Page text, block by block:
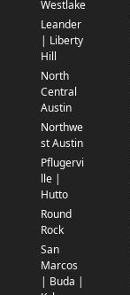
Westlake
Leander
| Liberty
Hill
North
Central
Austin
Northwe
st Austin
Pflugervi
lle |
Hutto
Round
Rock
San
Marcos
| Buda |